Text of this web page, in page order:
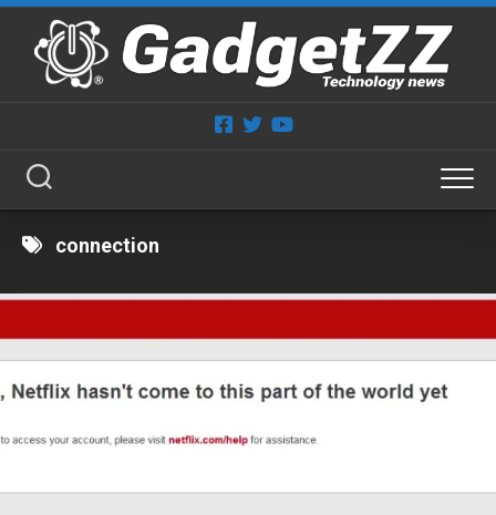
Skip
content
connection